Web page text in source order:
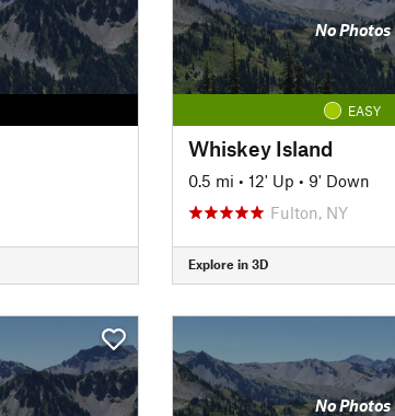
No Photos
EASY
Whiskey Island
0.5 mi • 12' Up • 9' Down
Fulton, NY
Explore in 3D
No Photos